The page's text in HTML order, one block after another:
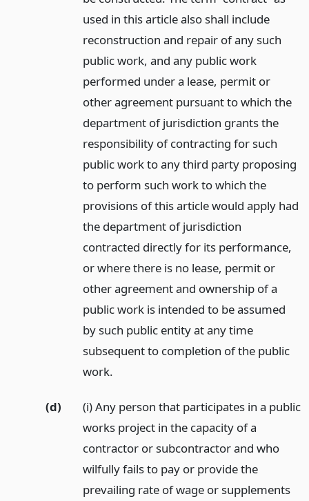
used in this article also shall include
reconstruction and repair of any such
public work, and any public work
performed under a lease, permit or
other agreement pursuant to which the
department of jurisdiction grants the
responsibility of contracting for such
public work to any third party proposing
to perform such work to which the
provisions of this article would apply had
the department of jurisdiction
contracted directly for its performance,
or where there is no lease, permit or
other agreement and ownership of a
public work is intended to be assumed
by such public entity at any time
subsequent to completion of the public
work.
(d)
(i) Any person that participates in a public
works project in the capacity of a
contractor or subcontractor and who
wilfully fails to pay or provide the
prevailing rate of wage or supplements